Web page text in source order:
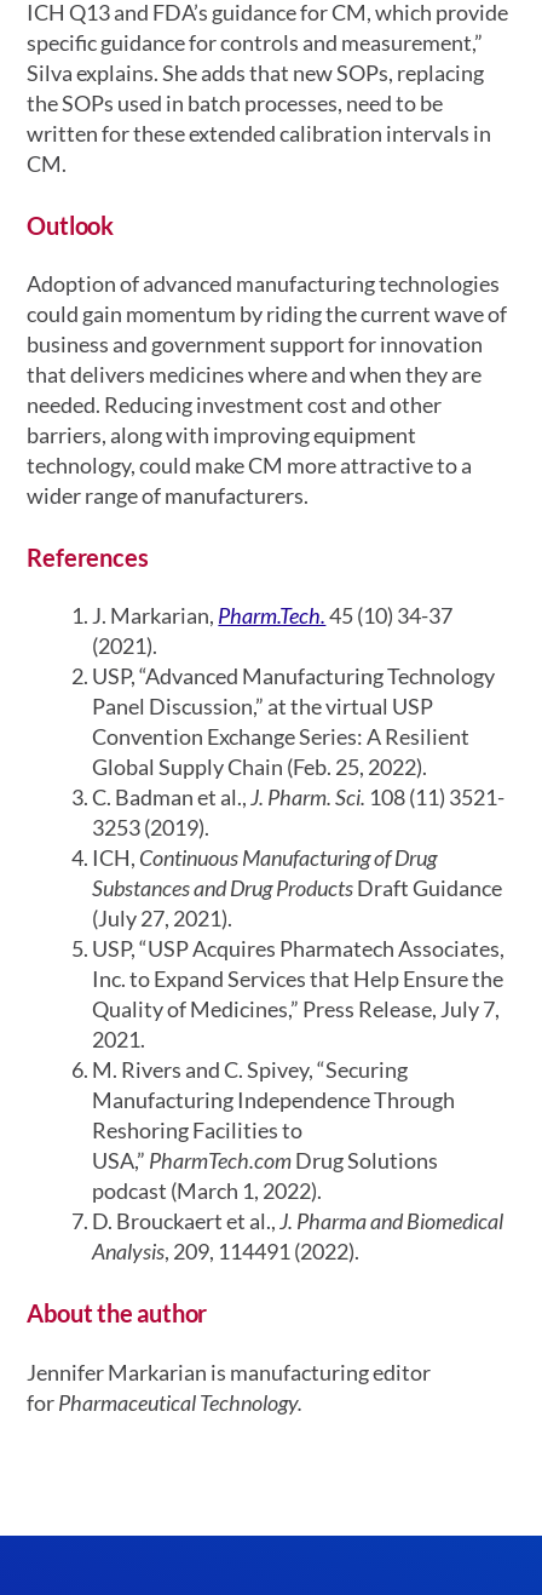
ICH Q13 and FDA’s guidance for CM, which provide
specific guidance for controls and measurement,”
Silva explains. She adds that new SOPs, replacing
the SOPs used in batch processes, need to be
written for these extended calibration intervals in
CM.
Outlook
Adoption of advanced manufacturing technologies
could gain momentum by riding the current wave of
business and government support for innovation
that delivers medicines where and when they are
needed. Reducing investment cost and other
barriers, along with improving equipment
technology, could make CM more attractive to a
wider range of manufacturers.
References
J. Markarian, Pharm.Tech.45 (10) 34-37
(2021).
USP, “Advanced Manufacturing Technology
Panel Discussion,” at the virtual USP
Convention Exchange Series: A Resilient
Global Supply Chain (Feb. 25, 2022).
C. Badman et al.,J. Pharm. Sci. 108 (11) 3521-
3253 (2019).
ICH, Continuous Manufacturing of Drug
Substances and Drug ProductsDraft Guidance
(July 27, 2021).
USP, “USP Acquires Pharmatech Associates,
Inc. to Expand Services that Help Ensure the
Quality of Medicines,” Press Release, July 7,
2021.
M. Rivers and C. Spivey, “Securing
Manufacturing Independence Through
Reshoring Facilities to
USA,” PharmTech.comDrug Solutions
podcast (March 1, 2022).
D. Brouckaert et al.,J. Pharma and Biomedical
Analysis, 209, 114491 (2022).
About the author
Jennifer Markarian is manufacturing editor
forPharmaceutical Technology.